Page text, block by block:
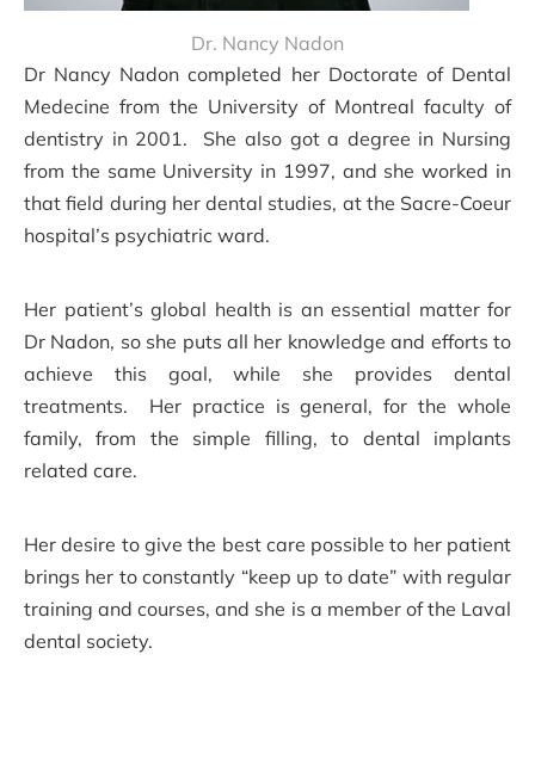
Dr. Nancy Nadon
Dr Nancy Nadon completed her Doctorate of Dental
Medecine from the University of Montreal faculty of
dentistry in 2001. She also got a degree in Nursing
from the same University in 1997, and she worked in
that field during her dental studies, at the Sacre-Coeur
hospital’s psychiatric ward.
Her patient’s global health is an essential matter for
Dr Nadon, so she puts all her knowledge and efforts to
achieve this goal, while she provides dental
treatments. Her practice is general, for the whole
family, from the simple filling, to dental implants
related care.
Her desire to give the best care possible to her patient
brings her to constantly “keep up to date” with regular
training and courses, and she is a member of the Laval
dental society.